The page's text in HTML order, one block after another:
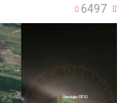
6497